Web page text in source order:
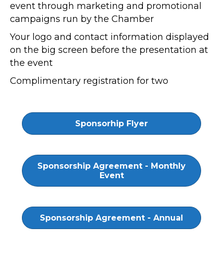
event through marketing and promotional
campaigns run by the Chamber
Your logo and contact information displayed
on the big screen before the presentation at
the event
Complimentary registration for two
Sponsorhip Flyer
Sponsorship Agreement - Monthly
Event
Sponsorship Agreement - Annual